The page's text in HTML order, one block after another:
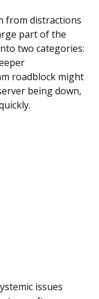
from distractions
part of the
two categories:
roadblock might
being down,
issues